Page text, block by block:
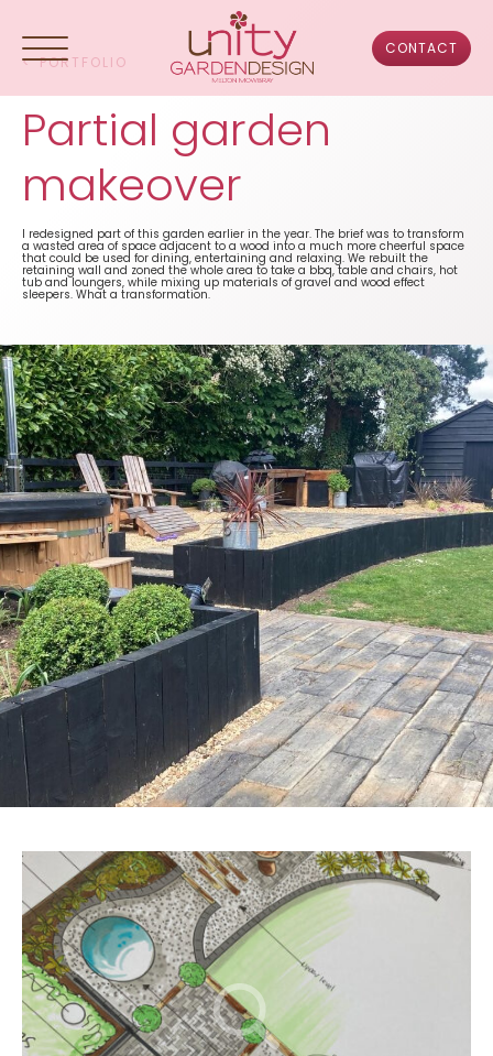
HOME
ABOUT US
PORTFOLIO
TESTIMONIALS
FAQS
CONTACT US
CONTACT
<PORTFOLIO
Partial garden
makeover
I redesigned part of this garden earlier in the year. The brief was to transform
a wasted area of space adjacent to a wood into a much more cheerful space
that could be used for dining, entertaining and relaxing. We rebuilt the
retaining wall and zoned the whole area to take a bbq, table and chairs, hot
tub and loungers, while mixing up materials of gravel and wood effect
sleepers. What a transformation.